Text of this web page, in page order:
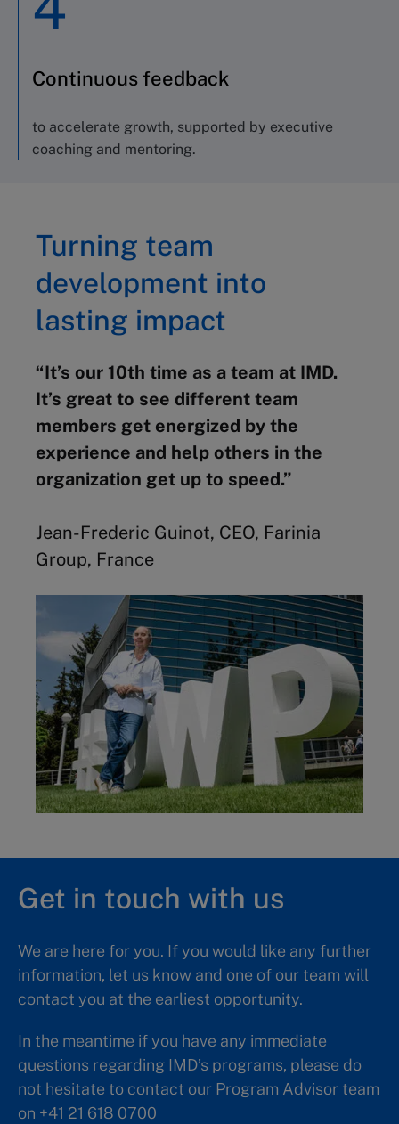
Continuous feedback
to accelerate growth, supported by executive
coaching and mentoring.
Turning team
development into
lasting impact
“It’s our 10th time as a team at IMD.
It’s great to see different team
members get energized by the
experience and help others in the
organization get up to speed.”
Jean-Frederic Guinot, CEO, Farinia
Group, France
Get in touch with us
We are here for you. If you would like any further
information, let us know and one of our team will
contact you at the earliest opportunity.
In the meantime if you have any immediate
questions regarding IMD’s programs, please do
not hesitate to contact our Program Advisor team
on +41 21 618 0700